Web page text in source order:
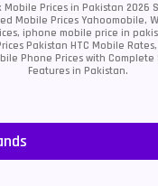
Prices in Pakistan 2026
Mobile Prices Yahoomobile,
iphone mobile price in
Pakistan HTC Mobile
Phone Prices with
Features in Pakistan.